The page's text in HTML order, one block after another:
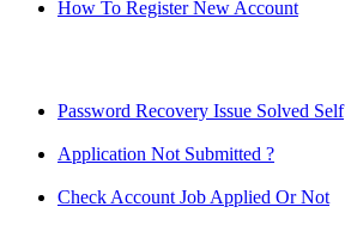
How To Register New Account
Password Recovery Issue Solved Self
Application Not Submitted ?
Check Account Job Applied Or Not